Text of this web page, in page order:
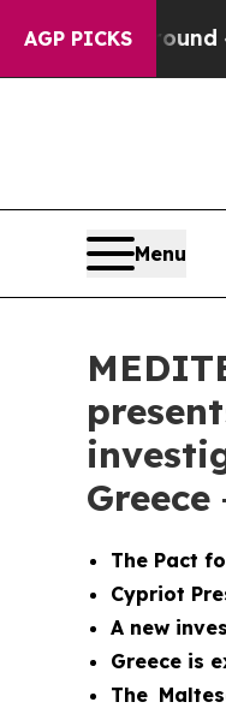
AGP PICKS
Around 40%.
Menu
The Pact
Cypriot
A new
Greece is
The